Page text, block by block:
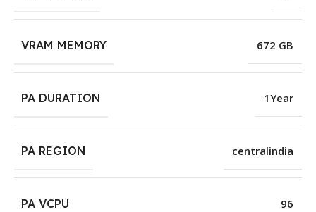
VRAM MEMORY 672 GB
PA DURATION 1Year
PA REGION centralindia
PA VCPU 96